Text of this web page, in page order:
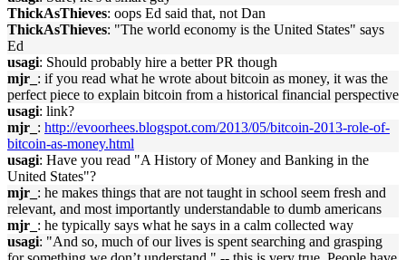
ThickAsThieves: oops Ed said that, not Dan
ThickAsThieves: "The world economy is the United States" says
Ed
usagi: Should probably hire a better PR though
mjr_ : if you read what he wrote about bitcoin as money, it was the
perfect piece to explain bitcoin from a historical financial perspective
usagi: link?
mjr_ : http://evoorhees.blogspot.com/2013/05/bitcoin-2013-role-of-
bitcoin-as-money.html
usagi: Have you read "A History of Money and Banking in the
United States"?
mjr_ : he makes things that are not taught in school seem fresh and
relevant, and most importantly understandable to dumb americans
mjr_ : he typically says what he says in a calm collected way
usagi: "And so, much of our lives is spent searching and grasping